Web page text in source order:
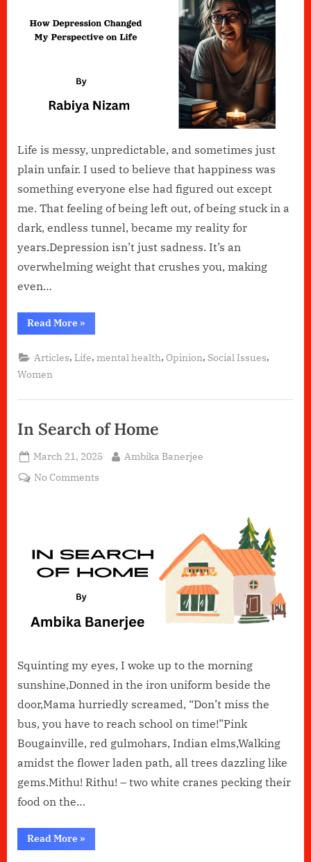
Changed
My
Perspective
on
Life
Life is messy, unpredictable, and sometimes just
plain unfair. I used to believe that happiness was
something everyone else had figured out except
me. That feeling of being left out, of being stuck in a
dark, endless tunnel, became my reality for
years.Depression isn’t just sadness. It’s an
overwhelming weight that crushes you, making
even…
Read More“How
Depression
My
Perspective
»
Articles,Life,mental health,Opinion, Social Issues,
Women
In Search of Home
Posted
on
March 21, 2025 By
Ambika Banerjee
No Comments
Squinting my eyes, I woke up to the morning
sunshine,Donned in the iron uniform beside the
door,Mama hurriedly screamed, “Don’t miss the
bus, you have to reach school on time!”Pink
Bougainville, red gulmohars, Indian elms,Walking
amidst the flower laden path, all trees dazzling like
gems.Mithu! Rithu! – two white cranes pecking their
food on the…
Read More“In
Search
»